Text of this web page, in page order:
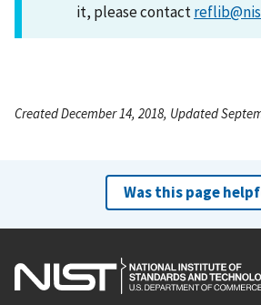
it, please contact
Created December 14, 2018, Updated
Was this page